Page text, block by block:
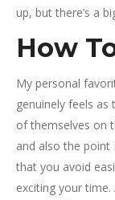
up, but there’s a
How
My personal
genuinely feels
of themselves on
and also the point
that you avoid
exciting your